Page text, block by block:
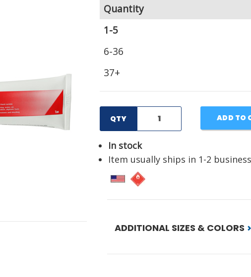
Quantity
1-5
6-36
37+
QTY ADD TO
In stock
Item usually ships in 1-2
ADDITIONAL SIZES & COLORS